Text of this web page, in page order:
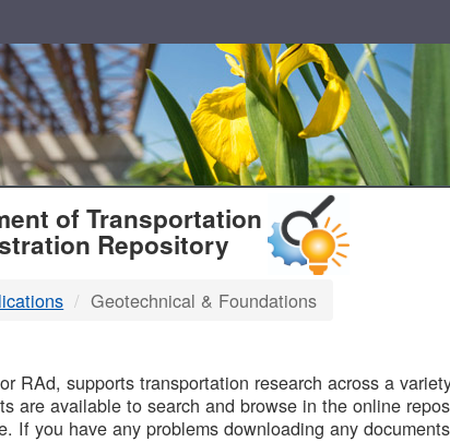
of Transportation
Repository
Geotechnical & Foundations
RAd, supports transportation research across a
are available to search and browse in the online
If you have any problems downloading any